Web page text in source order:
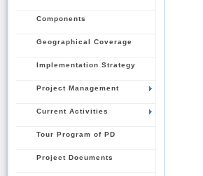
Components
Geographical Coverage
Implementation Strategy
Project Management
Current Activities
Tour Program of PD
Project Documents